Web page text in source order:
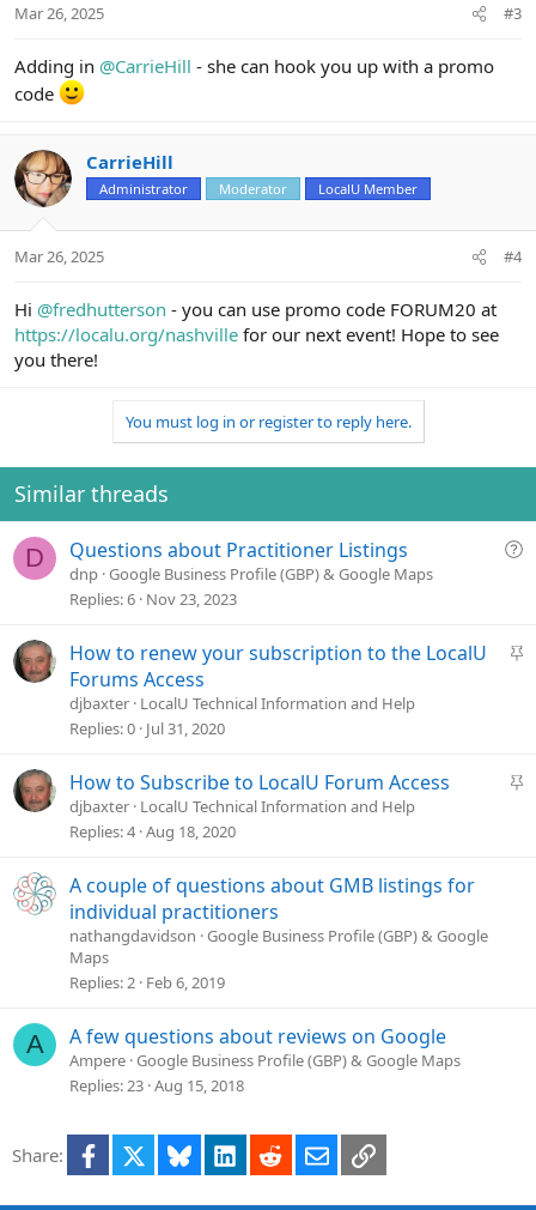
Mar 26, 2025 #3
Adding in @CarrieHill - she can hook you up with a promo
code
CarrieHill
Administrator Moderator LocalU Member
Mar 26, 2025 #4
Hi @fredhutterson - you can use promo code FORUM20 at
https://localu.org/nashville for our next event! Hope to see
you there!
You must log in or register to reply here.
Similar threads
D
Q
t
Questions about Practitioner Listings
dnp Google Business Profile (GBP) & Google Maps
Replies 6 Nov 23, 2023
S
y
How to renew your subscription to the LocalU
Forums Access
djbaxter LocalU Technical Information and Help
Replies 0 Jul 31, 2020
S
How to Subscribe to LocalU Forum Access
djbaxter LocalU Technical Information and Help
Replies 4 Aug 18, 2020
A couple of questions about GMB listings for
individual practitioners
nathangdavidson Google Business Profile (GBP) & Google
Maps
Replies 2 Feb 6, 2019
A A few questions about reviews on Google
Ampere Google Business Profile (GBP) & Google Maps
Replies 23 Aug 15, 2018
Share: Facebook Bluesky LinkedInRedditEmailLink